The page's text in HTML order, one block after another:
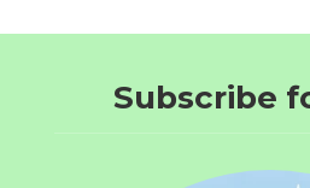
Subscribe